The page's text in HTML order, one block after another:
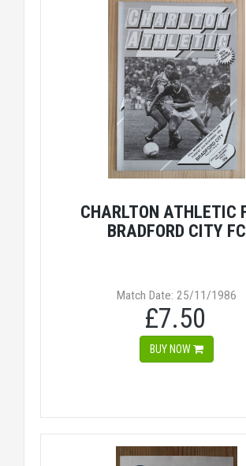
CHARLTON ATHLETIC
BRADFORD CITY FC
Match Date: 25/11/1986
£7.50
BUY NOW